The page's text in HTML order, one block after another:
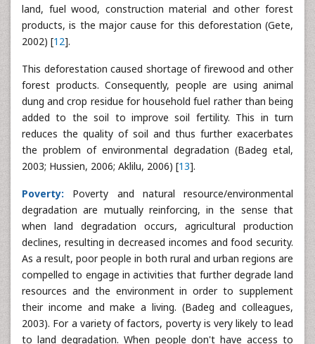
land, fuel wood, construction material and other forest
products, is the major cause for this deforestation (Gete,
2002) [12].
This deforestation caused shortage of firewood and other
forest products. Consequently, people are using animal
dung and crop residue for household fuel rather than being
added to the soil to improve soil fertility. This in turn
reduces the quality of soil and thus further exacerbates
the problem of environmental degradation (Badeg etal,
2003; Hussien, 2006; Aklilu, 2006) [13].
Poverty: Poverty and natural resource/environmental
degradation are mutually reinforcing, in the sense that
when land degradation occurs, agricultural production
declines, resulting in decreased incomes and food security.
As a result, poor people in both rural and urban regions are
compelled to engage in activities that further degrade land
resources and the environment in order to supplement
their income and make a living. (Badeg and colleagues,
2003). For a variety of factors, poverty is very likely to lead
to land degradation. When people don't have access to